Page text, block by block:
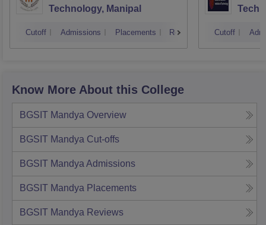
Technology, Manipal
Cutoff Admissions Placements Reviews Cutoff
Know More About this College
BGSIT Mandya Overview
BGSIT Mandya Cut-offs
BGSIT Mandya Admissions
BGSIT Mandya Placements
BGSIT Mandya Reviews